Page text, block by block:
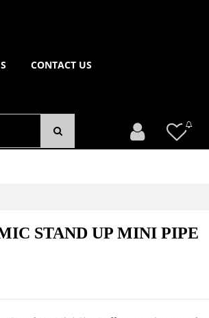
CONTACT US
STAND UP MINI PIPE